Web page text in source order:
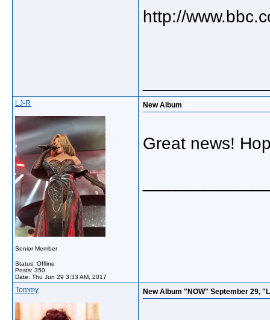
http://
LJ-R
Senior Member
Status: Offline
Posts: 350
Date: Thu Jun 29 3:33 AM, 2017
New Album
Great news!
Tommy New Album "NOW" September 29,